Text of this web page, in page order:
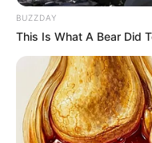
In an era of fake
marketplace, the
to provide quality
our readers stay